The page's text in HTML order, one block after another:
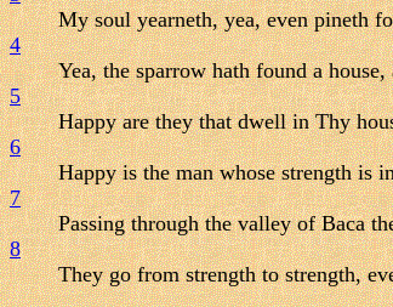
My soul yearneth, yea, even pineth
4
Yea, the sparrow hath found a
5
Happy are they that dwell in Thy
6
Happy is the man whose strength is
7
Passing through the valley of Baca
8
They go from strength to strength,